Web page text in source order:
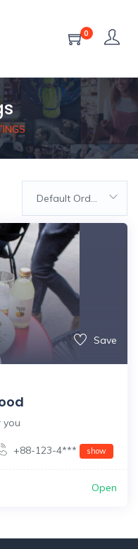
0
Default Order
Save
you
+88-123-4*** show
Open